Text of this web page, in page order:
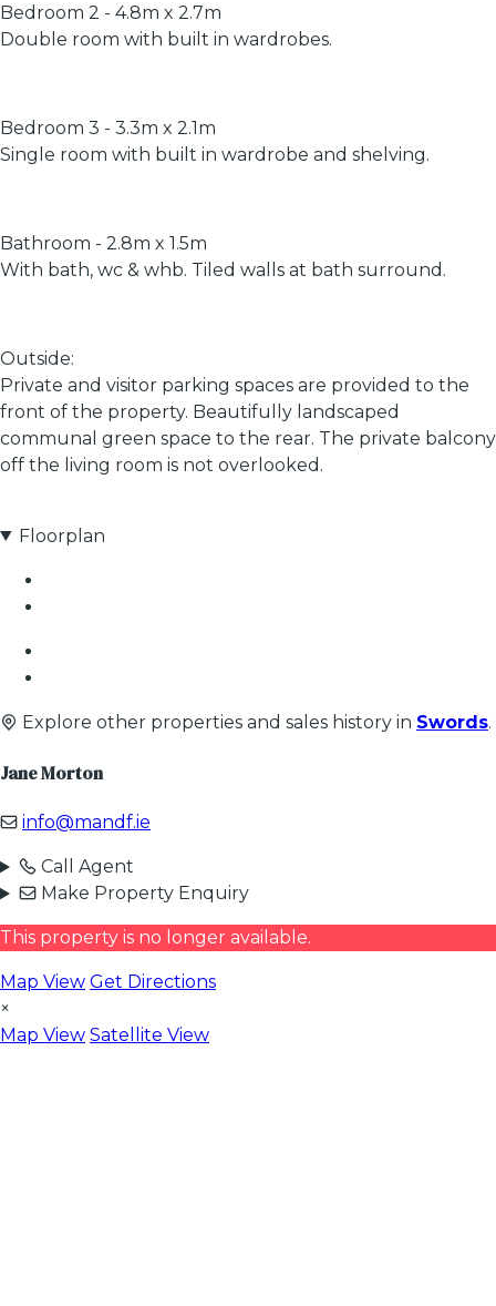
Bedroom 2 - 4.8m x 2.7m
Double room with built in wardrobes.
Bedroom 3 - 3.3m x 2.1m
Single room with built in wardrobe and shelving.
Bathroom - 2.8m x 1.5m
With bath, wc & whb. Tiled walls at bath surround.
Outside:
Private and visitor parking spaces are provided to the
front of the property. Beautifully landscaped
communal green space to the rear. The private balcony
off the living room is not overlooked.
Floorplan
Explore other properties and sales history in Swords.
Jane Morton
info@mandf.ie
Call Agent
Make Property Enquiry
This property is no longer available.
Map View Get Directions
×
Map View Satellite View